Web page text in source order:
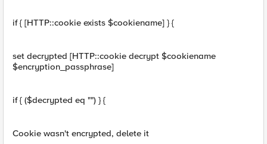
if { [HTTP::cookie exists $cookiename] } {
set decrypted [HTTP::cookie decrypt $cookiename
$encryption_passphrase]
if { ($decrypted eq "") } {
Cookie wasn't encrypted, delete it